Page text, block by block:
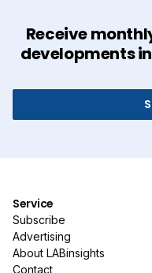
Receive
developments
Service
Subscribe
Advertising
About LABinsights
Contact